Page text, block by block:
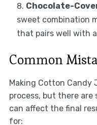
Chocolate-
sweet combination
that pairs well with
Common
Making Cotton Candy
process, but there are
can affect the final
for: